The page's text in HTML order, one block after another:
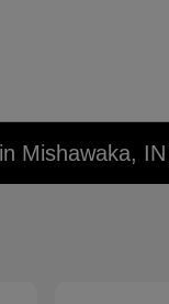
Mishawaka, IN